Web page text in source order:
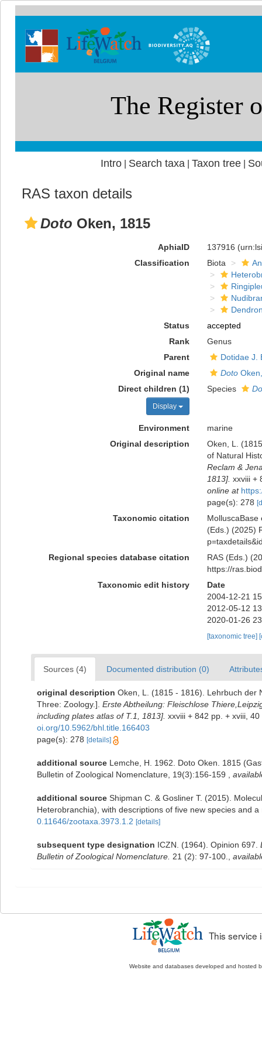
Intro| Search taxa Taxon tree|
RAS taxon details
Doto Oken, 1815
AphiaID 137916
Classification
Biota
Status
accepted
Rank
Genus
Parent
Dotidae J.
Original name
Doto
Direct children (1)
Display
Species
Environment
marine
Original description
Oken, L.
of Natural
Reclam &
1813]. xxviii +
online at
page(s): 278
Taxonomic citation
(Eds.) (2025)
Regional species database citation
RAS (Eds.)
https://
Taxonomic edit history
Date
2004-12-21
2012-05-12
2020-01-26
[taxonomic tree]
Sources (4) Documented distribution (0)
original description Oken, L. (1815 - 1816). Lehrbuch der
Three: Zoology.]. Erste Abtheilung: Fleischlose
including plates atlas of T.1, 1813]. xxviii + 842 pp. + xviii,
oi.org/10.5962/bhl.title.166403
page(s): 278 [details]
additional source Lemche, H. 1962. Doto Oken. 1815
Bulletin of Zoological Nomenclature, 19(3):156-159
additional source Shipman C. & Gosliner T. (2015).
Heterobranchia), with descriptions of five new species and
0.11646/zootaxa.3973.1.2 [details]
subsequent type designation ICZN. (1964). Opinion 697.
Bulletin of Zoological Nomenclature. 21 (2): 97-100.
This service
Website and databases developed and hosted